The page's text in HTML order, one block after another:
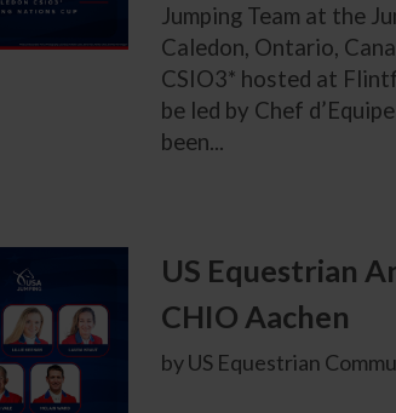
Jumping Team at the
Caledon, Ontario,
CSIO3* hosted at
be led by Chef
been...
US Equestrian
CHIO Aachen
by US Equestrian